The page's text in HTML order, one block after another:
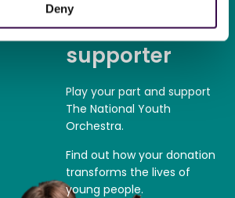
Deny
Become a
supporter
Play your part and support
The National Youth
Orchestra.
Find out how your donation
transforms the lives of
young people.